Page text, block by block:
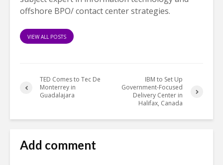
offshore BPO/ contact center strategies.
VIEW ALL POSTS
TED Comes to Tec De
Monterrey in
Guadalajara
IBM to Set Up
Government-Focused
Delivery Center in
Halifax, Canada
Add comment